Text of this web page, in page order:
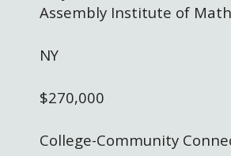
Assembly Institute of
NY
$270,000
College-Community